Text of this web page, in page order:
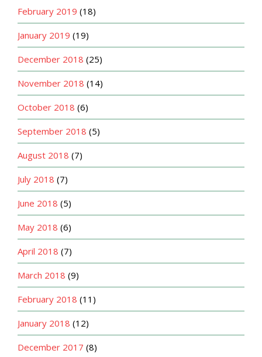
February 2019 (18)
January 2019 (19)
December 2018 (25)
November 2018 (14)
October 2018 (6)
September 2018 (5)
August 2018 (7)
July 2018 (7)
June 2018 (5)
May 2018 (6)
April 2018 (7)
March 2018 (9)
February 2018 (11)
January 2018 (12)
December 2017 (8)